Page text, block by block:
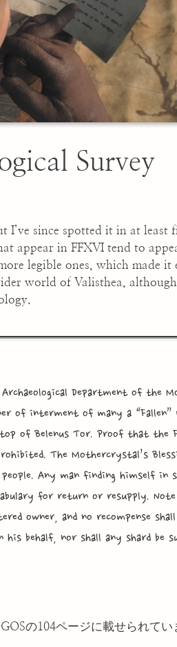
Survey
since spotted it in at least
appear in FFXVI tend to
legible ones, which made it
world of Valisthea, although
Department of the
of interment of many a
of Belenus Tor. Proof that the
The Mothercrystal’s
Any man finding himself
for return or resupply.
owner, and no recompense
behalf, nor shall any shard be
の104ページに載せられてい